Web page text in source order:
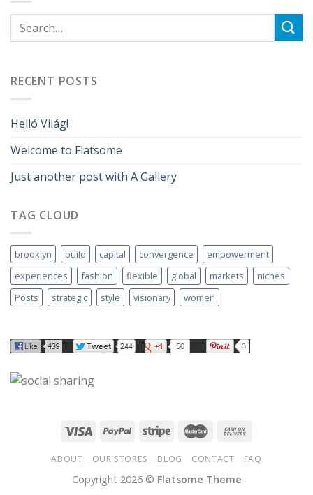
RECENT POSTS
Helló Világ!
Welcome to Flatsome
Just another post with A Gallery
TAG CLOUD
brooklyn build capital convergence
empowerment
experiences
fashion flexible global markets
niches
Posts
strategic style visionary women
ABOUT OUR STORES BLOG CONTACT FAQ
Copyright 2026 © Flatsome Theme